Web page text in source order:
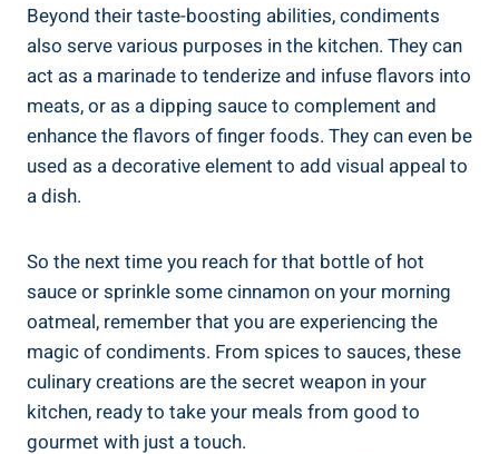
Beyond their taste-boosting abilities, condiments
also serve various purposes in the kitchen. They can
act as a marinade to tenderize and infuse flavors into
meats, or as a dipping sauce to complement and
enhance the flavors of finger foods. They can even be
used as a decorative element to add visual appeal to
a dish.
So the next time you reach for that bottle of hot
sauce or sprinkle some cinnamon on your morning
oatmeal, remember that you are experiencing the
magic of condiments. From spices to sauces, these
culinary creations are the secret weapon in your
kitchen, ready to take your meals from good to
gourmet with just a touch.